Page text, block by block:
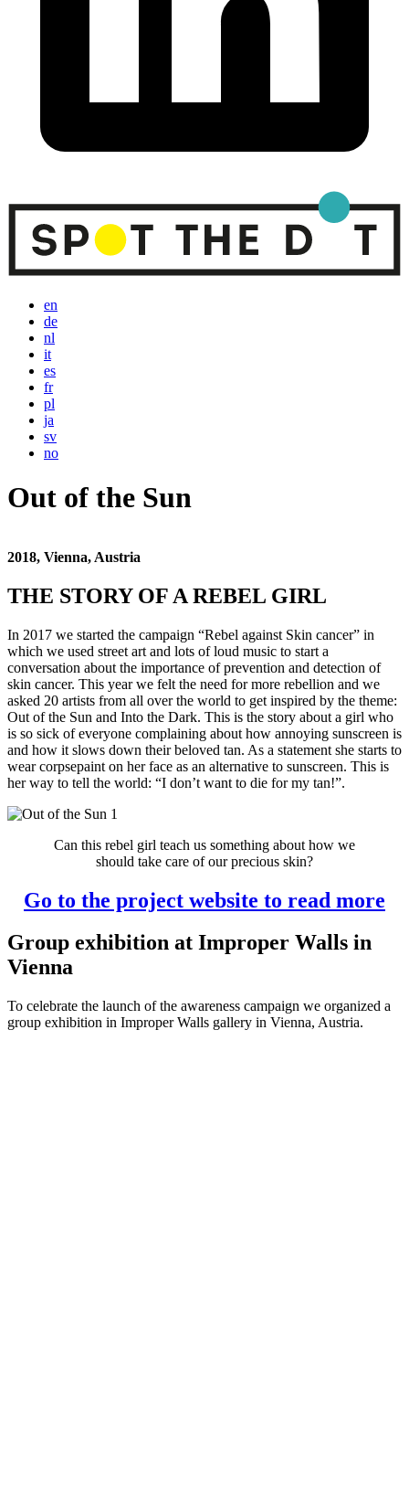
en
de
nl
it
es
fr
pl
ja
sv
no
Out of the Sun
2018, Vienna, Austria
THE STORY OF A REBEL GIRL
In 2017 we started the campaign “Rebel against Skin cancer” in
which we used street art and lots of loud music to start a
conversation about the importance of prevention and detection of
skin cancer. This year we felt the need for more rebellion and we
asked 20 artists from all over the world to get inspired by the theme:
Out of the Sun and Into the Dark. This is the story about a girl who
is so sick of everyone complaining about how annoying sunscreen is
and how it slows down their beloved tan. As a statement she starts to
wear corpsepaint on her face as an alternative to sunscreen. This is
her way to tell the world: “I don’t want to die for my tan!”.
Can this rebel girl teach us something about how we
should take care of our precious skin?
Go to the project website to read more
Group exhibition at Improper Walls in
Vienna
To celebrate the launch of the awareness campaign we organized a
group exhibition in Improper Walls gallery in Vienna, Austria.